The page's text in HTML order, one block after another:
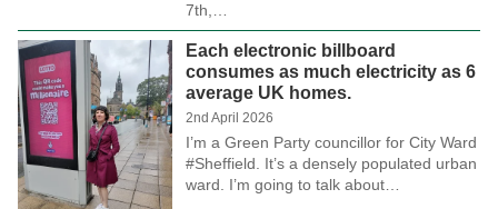
7th,…
Each electronic billboard
consumes as much electricity as 6
average UK homes.
2nd April 2026
I’m a Green Party councillor for City Ward
#Sheffield. It’s a densely populated urban
ward. I’m going to talk about…